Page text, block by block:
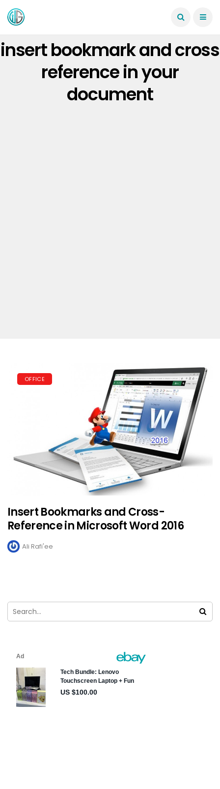
insert bookmark and cross
reference in your
document
OFFICE
Insert Bookmarks and Cross-
Reference in Microsoft Word 2016
Ali Rafi'ee